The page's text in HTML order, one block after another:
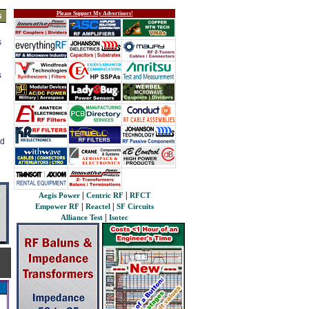
Please Support My Advertisers!
Aegis Power Centric RF
RFCT
Empower RF
Reactel
SF Circuits
Alliance Test
Isotec